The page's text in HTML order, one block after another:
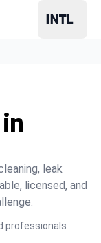
leak
licensed, and
professionals